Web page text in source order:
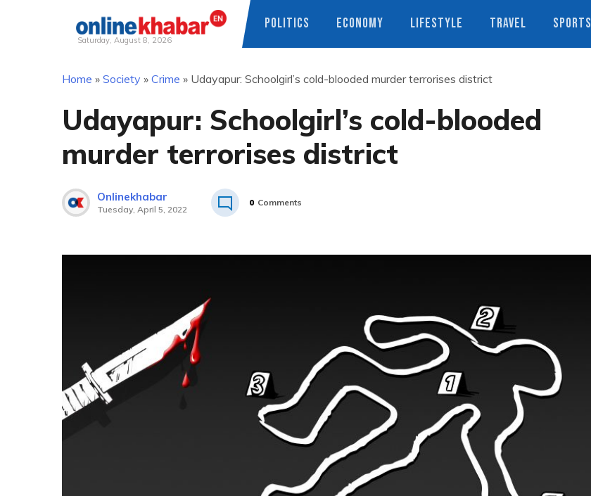
Saturday, August 8, 2026
POLITICS ECONOMY LIFESTYLE TRAVEL SPORTS
Home » Society » Crime » Udayapur: Schoolgirl’s cold-blooded murder terrorises district
Udayapur: Schoolgirl’s cold-blooded
murder terrorises district
Onlinekhabar
Tuesday, April 5, 2022
0 Comments